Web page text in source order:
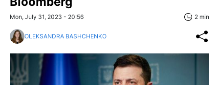
Mon, July 31, 2023 - 20:56 2 min
OLEKSANDRA BASHCHENKO